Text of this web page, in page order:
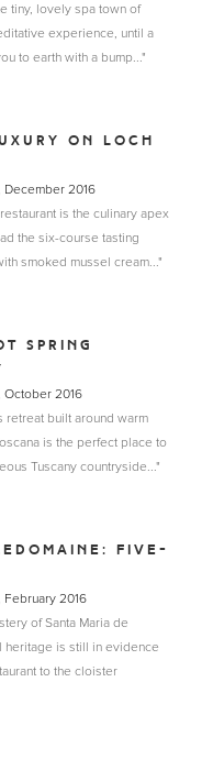
tiny, lovely spa town of
experience, until a
to earth with a bump..."
ON LOCH
December 2016
is the culinary apex
the six-course tasting
smoked mussel cream..."
SPRING
October 2016
retreat built around warm
is the perfect place to
Tuscany countryside..."
FIVE-
February 2016
of Santa Maria de
heritage is still in evidence
to the cloister